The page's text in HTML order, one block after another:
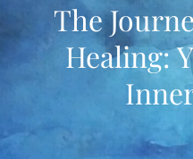
The
Healing: